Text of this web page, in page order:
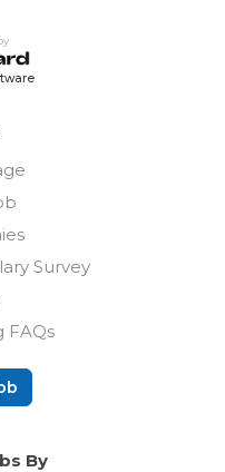
Survey
FAQs
By